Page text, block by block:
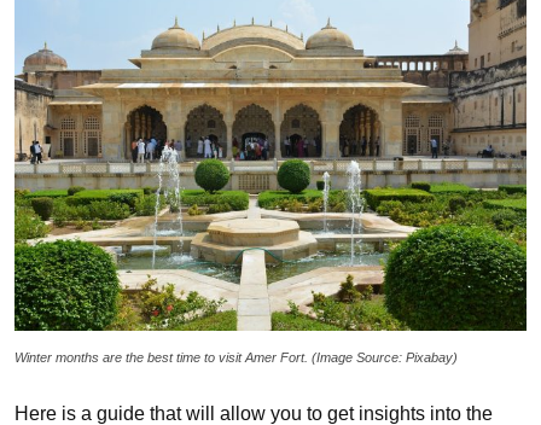
Winter months are the best time to visit Amer Fort. (Image Source: Pixabay)
Here is a guide that will allow you to get insights into the